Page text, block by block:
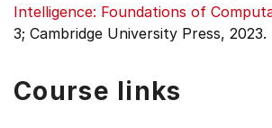
Intelligence: Foundations of
3; Cambridge University Press, 2023.
Course links